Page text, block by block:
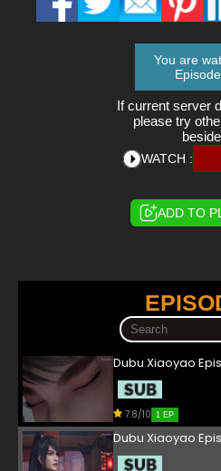
You are
If current server
please try
WATCH :
ADD TO
Dubu Xiaoyao
7.8/10 1 EP
Dubu Xiaoyao